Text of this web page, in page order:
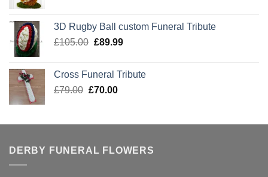
£105.00.£89.99.
3D Rugby Ball custom Funeral Tribute
£105.00 Original
£105.00.
£89.99Current
£89.99.
Cross Funeral Tribute
£79.00 Original
£79.00.
£70.00Current
£70.00.
DERBY FUNERAL FLOWERS